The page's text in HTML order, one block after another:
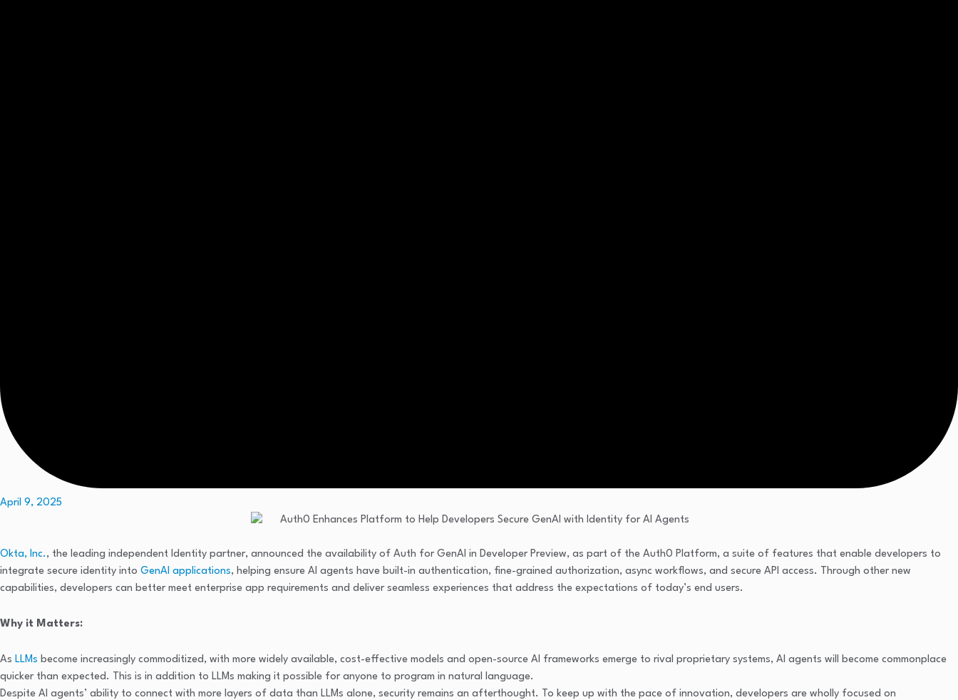
April 9, 2025
Okta, Inc. , the leading independent Identity partner, announced the availability of Auth for GenAI in Developer Preview, as part of the Auth0 Platform, a suite of features that enable developers to
integrate secure identity into GenAI applications, helping ensure AI agents have built-in authentication, fine-grained authorization, async workflows, and secure API access. Through other new
capabilities, developers can better meet enterprise app requirements and deliver seamless experiences that address the expectations of today’s end users.
Why it Matters:
As LLMs become increasingly commoditized, with more widely available, cost-effective models and open-source AI frameworks emerge to rival proprietary systems, AI agents will become commonplace
quicker than expected. This is in addition to LLMs making it possible for anyone to program in natural language.
Despite AI agents’ ability to connect with more layers of data than LLMs alone, security remains an afterthought. To keep up with the pace of innovation, developers are wholly focused on